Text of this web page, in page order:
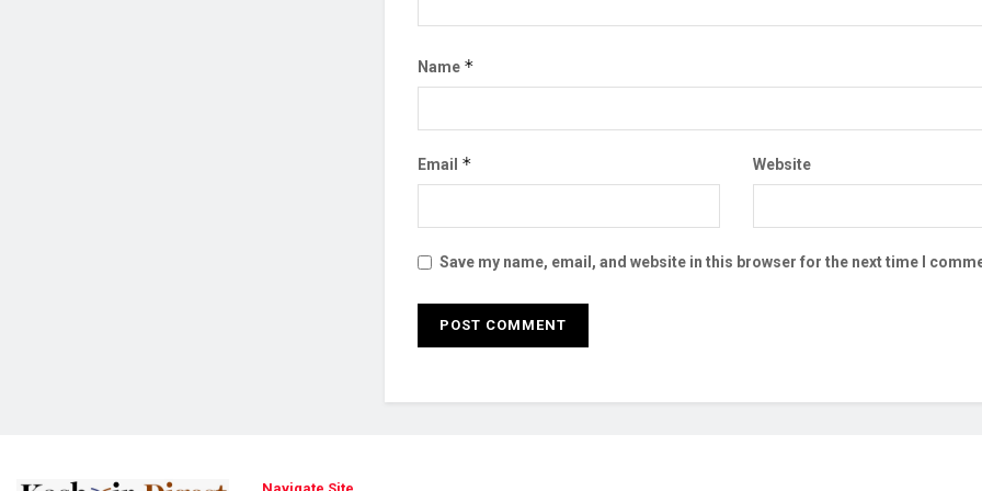
Name *
Email * Website
Save my name, email, and website in this browser for the next time I